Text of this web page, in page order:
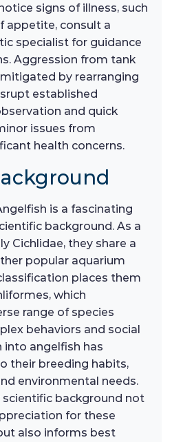
signs of illness, such
appetite, consult a
specialist for guidance
Aggression from tank
by rearranging
established
and quick
issues from
health concerns.
is a fascinating
background. As a
Cichlidae, they share a
popular aquarium
places them
which
range of species
behaviors and social
into angelfish has
their breeding habits,
environmental needs.
background not
for these
also informs best